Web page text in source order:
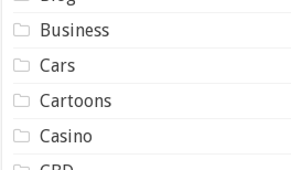
Business
Cars
Cartoons
Casino